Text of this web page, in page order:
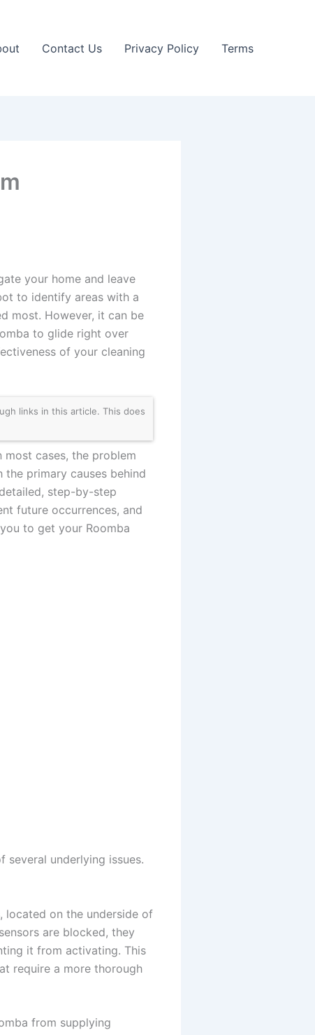
Contact Us Privacy Policy Terms
your home and leave
to identify areas with a
most. However, it can be
to glide right over
of your cleaning
links in this article. This does
cases, the problem
primary causes behind
step-by-step
future occurrences, and
to get your Roomba
underlying issues.
located on the underside of
are blocked, they
it from activating. This
require a more thorough
from supplying